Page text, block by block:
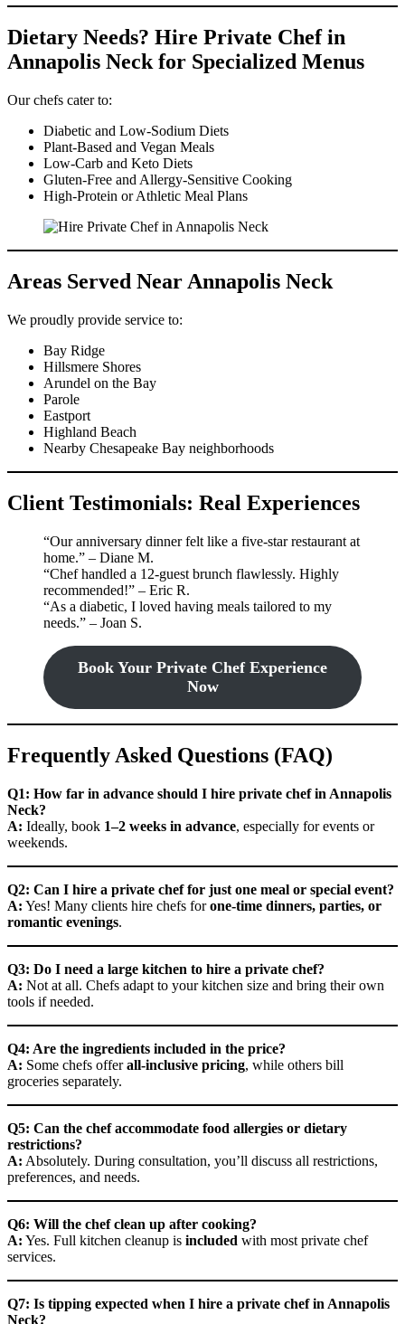
Dietary Needs? Hire Private Chef in
Annapolis Neck for Specialized Menus
Our chefs cater to:
Diabetic and Low-Sodium Diets
Plant-Based and Vegan Meals
Low-Carb and Keto Diets
Gluten-Free and Allergy-Sensitive Cooking
High-Protein or Athletic Meal Plans
Areas Served Near Annapolis Neck
We proudly provide service to:
Bay Ridge
Hillsmere Shores
Arundel on the Bay
Parole
Eastport
Highland Beach
Nearby Chesapeake Bay neighborhoods
Client Testimonials: Real Experiences
“Our anniversary dinner felt like a five-star restaurant at
home.” – Diane M.
“Chef handled a 12-guest brunch flawlessly. Highly
recommended!” – Eric R.
“As a diabetic, I loved having meals tailored to my
needs.” – Joan S.
Book Your Private Chef Experience
Now
Frequently Asked Questions (FAQ)
Q1: How far in advance should I hire private chef in Annapolis
Neck?
A: Ideally, book 1–2 weeks in advance, especially for events or
weekends.
Q2: Can I hire a private chef for just one meal or special event?
A: Yes! Many clients hire chefs forone-time dinners, parties, or
romantic evenings.
Q3: Do I need a large kitchen to hire a private chef?
A: Not at all. Chefs adapt to your kitchen size and bring their own
tools if needed.
Q4: Are the ingredients included in the price?
A: Some chefs offerall-inclusive pricing, while others bill
groceries separately.
Q5: Can the chef accommodate food allergies or dietary
restrictions?
A: Absolutely. During consultation, you’ll discuss all restrictions,
preferences, and needs.
Q6: Will the chef clean up after cooking?
A: Yes. Full kitchen cleanup is included with most private chef
services.
Q7: Is tipping expected when I hire a private chef in Annapolis
Neck?